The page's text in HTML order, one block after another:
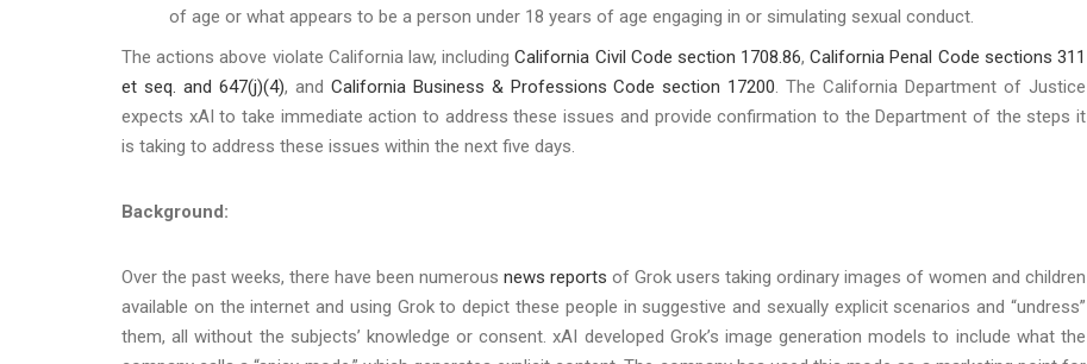
of age or what appears to be a person under 18 years of age engaging in or simulating sexual conduct.
The actions above violate California law, includingCalifornia Civil Code section 1708.86,California Penal Code sections 311
et seq. and 647(j)(4), and California Business & Professions Code section 17200. The California Department of Justice
expects xAI to take immediate action to address these issues and provide confirmation to the Department of the steps it
is taking to address these issues within the next five days.
Background:
Over the past weeks, there have been numerous news reports of Grok users taking ordinary images of women and children
available on the internet and using Grok to depict these people in suggestive and sexually explicit scenarios and “undress”
them, all without the subjects’ knowledge or consent. xAI developed Grok’s image generation models to include what the